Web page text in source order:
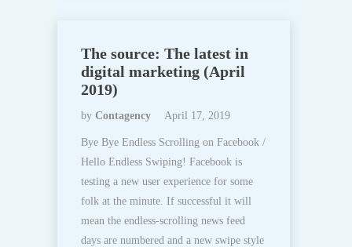
The source: The latest in
digital marketing (April
2019)
by Contagency April 17, 2019
Bye Bye Endless Scrolling on Facebook /
Hello Endless Swiping! Facebook is
testing a new user experience for some
folk at the minute. If successful it will
mean the endless-scrolling news feed
days are numbered and a new swipe style